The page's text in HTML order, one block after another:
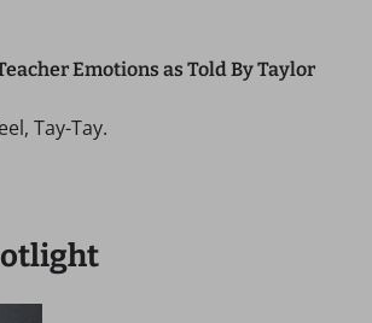
Emotions as Told By Taylor
Tay-Tay.